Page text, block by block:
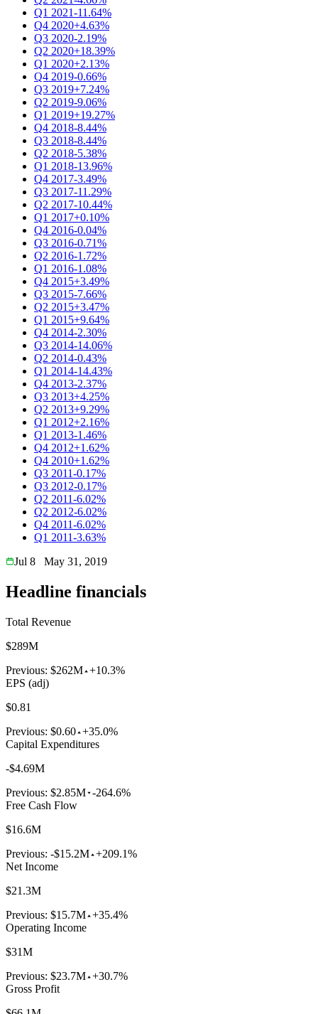
Q1 2021-11.64%
Q4 2020+4.63%
Q3 2020-2.19%
Q2 2020+18.39%
Q1 2020+2.13%
Q4 2019-0.66%
Q3 2019+7.24%
Q2 2019-9.06%
Q1 2019+19.27%
Q4 2018-8.44%
Q3 2018-8.44%
Q2 2018-5.38%
Q1 2018-13.96%
Q4 2017-3.49%
Q3 2017-11.29%
Q2 2017-10.44%
Q1 2017+0.10%
Q4 2016-0.04%
Q3 2016-0.71%
Q2 2016-1.72%
Q1 2016-1.08%
Q4 2015+3.49%
Q3 2015-7.66%
Q2 2015+3.47%
Q1 2015+9.64%
Q4 2014-2.30%
Q3 2014-14.06%
Q2 2014-0.43%
Q1 2014-14.43%
Q4 2013-2.37%
Q3 2013+4.25%
Q2 2013+9.29%
Q1 2012+2.16%
Q1 2013-1.46%
Q4 2012+1.62%
Q4 2010+1.62%
Q3 2011-0.17%
Q3 2012-0.17%
Q2 2011-6.02%
Q2 2012-6.02%
Q4 2011-6.02%
Q1 2011-3.63%
Jul 8
May 31, 2019
Headline financials
Total Revenue
$289M
Previous: $262M +10.3%
EPS (adj)
$0.81
Previous: $0.60 +35.0%
Capital Expenditures
-$4.69M
Previous: $2.85M -264.6%
Free Cash Flow
$16.6M
Previous: -$15.2M +209.1%
Net Income
$21.3M
Previous: $15.7M +35.4%
Operating Income
$31M
Previous: $23.7M +30.7%
Gross Profit